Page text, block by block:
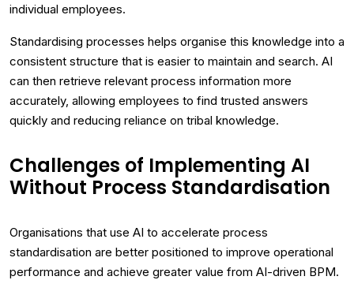
individual employees.
Standardising processes helps organise this knowledge into a
consistent structure that is easier to maintain and search. AI
can then retrieve relevant process information more
accurately, allowing employees to find trusted answers
quickly and reducing reliance on tribal knowledge.
Challenges of Implementing AI
Without Process Standardisation
Organisations that use AI to accelerate process
standardisation are better positioned to improve operational
performance and achieve greater value from AI-driven BPM.